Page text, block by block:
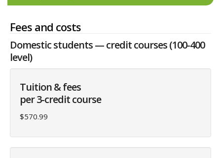
Fees and costs
Domestic students — credit courses (100-400
level)
Tuition & fees
per 3-credit course
$570.99